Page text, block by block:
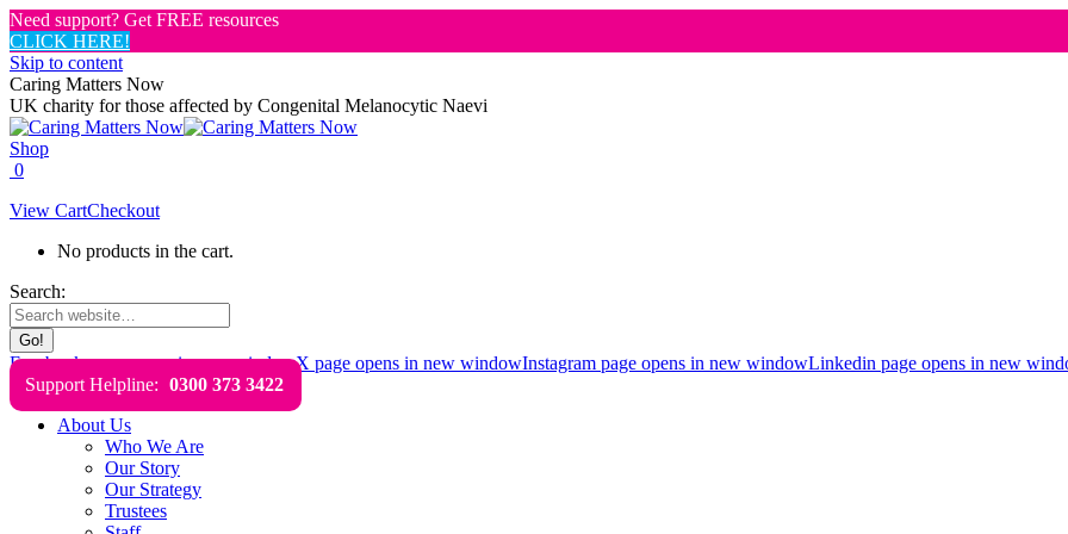
Need support? Get FREE resources
CLICK HERE!
Skip to content
Caring Matters Now
UK charity for those affected by Congenital Melanocytic Naevi
Shop
0
View CartCheckout
No products in the cart.
Search:
Facebook page opens in new windowX page opens in new windowInstagram page opens in new windowLinkedin page opens in new
Support Helpline: 0300 373 3422
About Us
Who We Are
Our Story
Our Strategy
Trustees